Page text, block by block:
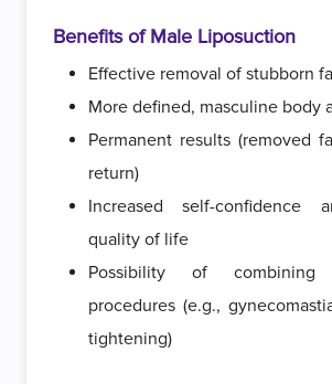
Benefits of Male Liposuction
Effective removal of stubborn
More defined, masculine body
Permanent results (removed
return)
Increased self-confidence
quality of life
Possibility of
procedures (e.g.,
tightening)